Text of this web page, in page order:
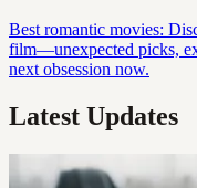
Best romantic movies:
film—unexpected picks,
next obsession now.
Latest Updates